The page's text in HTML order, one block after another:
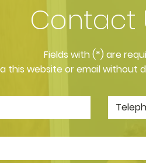
Contact
​Fields with (*) are
this website or email without